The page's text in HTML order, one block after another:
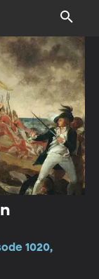
1020,